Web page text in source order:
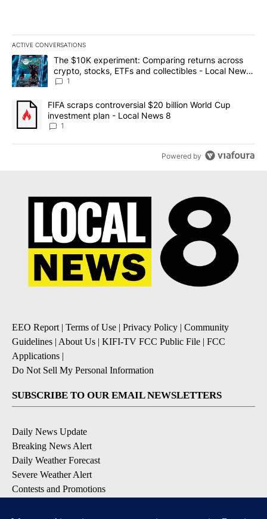
ACTIVE CONVERSATIONS
The following is a list of the most commented articles in the last
A trending article titled "The $10K experiment: Comparing
The $10K experiment: Comparing returns across
crypto, stocks, ETFs and collectibles - Local News
8
1
A trending article titled "FIFA scraps controversial $20 billion
FIFA scraps controversial $20 billion World Cup
investment plan - Local News 8
1
Powered by
EEO Report | Terms of Use | Privacy Policy | Community
Guidelines | About Us | KIFI-TV FCC Public File | FCC
Applications |
Do Not Sell My Personal Information
SUBSCRIBE TO OUR EMAIL NEWSLETTERS
Daily News Update
Breaking News Alert
Daily Weather Forecast
Severe Weather Alert
Contests and Promotions